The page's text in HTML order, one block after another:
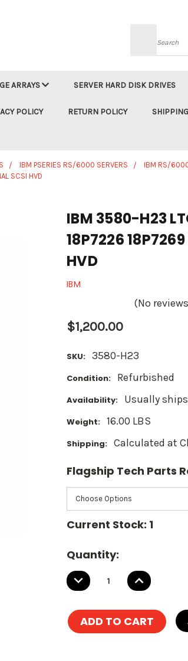
ARRAYS SERVER HARD DISK DRIVES
POLICY RETURN POLICY
IBM PSERIES RS/6000 SERVERS
IBM RS/6000
SCSI HVD
IBM 3580-H23
18P7226
HVD
IBM
(No
$1,200.00
SKU: 3580-H23
Condition: Refurbished
Availability: Usually
Weight: 16.00 LBS
Shipping: Calculated at
Flagship Tech Parts
Current Stock: 1
Quantity:
DECREASE
QUANTITY:
INCREASE